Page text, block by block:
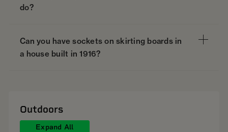
do?
Can you have sockets on skirting boards in
a house built in 1916?
Outdoors
Expand All